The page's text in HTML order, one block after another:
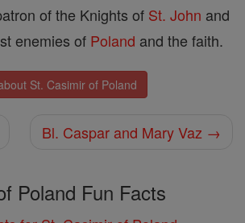
of the Knights of St. John and
enemies of Poland and the faith.
St. Casimir of Poland
Bl. Caspar and Mary Vaz →
Poland Fun Facts